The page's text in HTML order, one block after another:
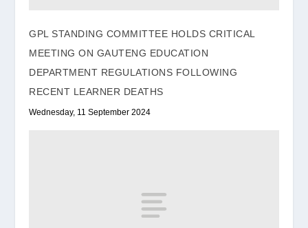
GPL STANDING COMMITTEE HOLDS CRITICAL
MEETING ON GAUTENG EDUCATION
DEPARTMENT REGULATIONS FOLLOWING
RECENT LEARNER DEATHS
Wednesday, 11 September 2024